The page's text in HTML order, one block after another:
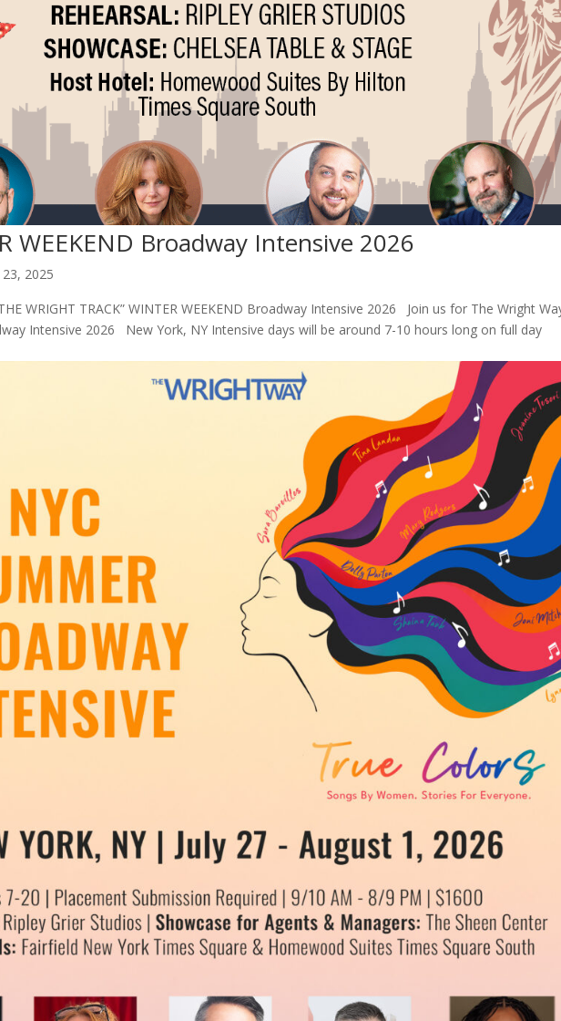
WEEKEND Broadway Intensive 2026
23, 2025
WRIGHT TRACK” WINTER WEEKEND Broadway Intensive 2026 Join us for The Wright
Intensive 2026 New York, NY Intensive days will be around 7-10 hours long on full day